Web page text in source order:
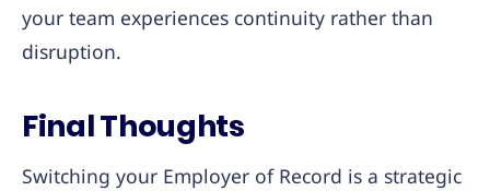
your team experiences continuity rather than
disruption.
Final Thoughts
Switching your Employer of Record is a strategic